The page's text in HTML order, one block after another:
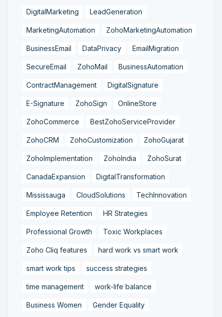
DigitalMarketing LeadGeneration
MarketingAutomation ZohoMarketingAutomation
BusinessEmail DataPrivacy EmailMigration
SecureEmail ZohoMail BusinessAutomation
ContractManagement DigitalSignature
E-Signature ZohoSign OnlineStore
ZohoCommerce BestZohoServiceProvider
ZohoCRM ZohoCustomization ZohoGujarat
ZohoImplementation ZohoIndia ZohoSurat
CanadaExpansion DigitalTransformation
Mississauga CloudSolutions TechInnovation
Employee Retention HR Strategies
Professional Growth Toxic Workplaces
Zoho Cliq features hard work vs smart work
smart work tips success strategies
time management work-life balance
Business Women Gender Equality